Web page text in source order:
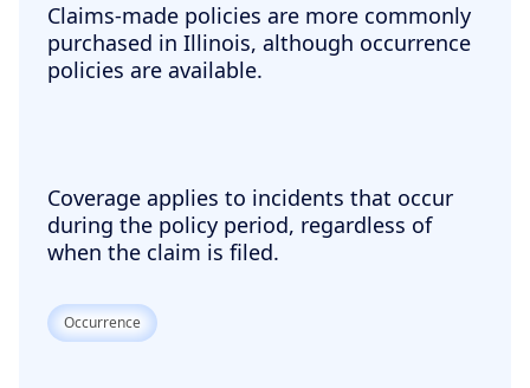
Claims-made policies are more commonly
purchased in Illinois, although occurrence
policies are available.
Coverage applies to incidents that occur
during the policy period, regardless of
when the claim is filed.
Occurrence